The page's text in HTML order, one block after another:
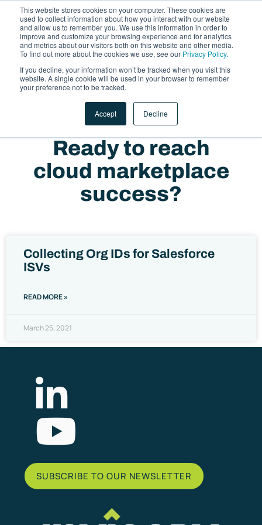
This website stores cookies on your computer. These cookies are
used to collect information about how you interact with our website
and allow us to remember you. We use this information in order to
improve and customize your browsing experience and for analytics
and metrics about our visitors both on this website and other media.
To find out more about the cookies we use, see our Privacy Policy.
If you decline, your information won’t be tracked when you visit this
website. A single cookie will be used in your browser to remember
your preference not to be tracked.
Accept Decline
Ready to reach
cloud marketplace
success?
Collecting Org IDs for Salesforce
ISVs
READ MORE »
March 25, 2021
SUBSCRIBE TO OUR NEWSLETTER